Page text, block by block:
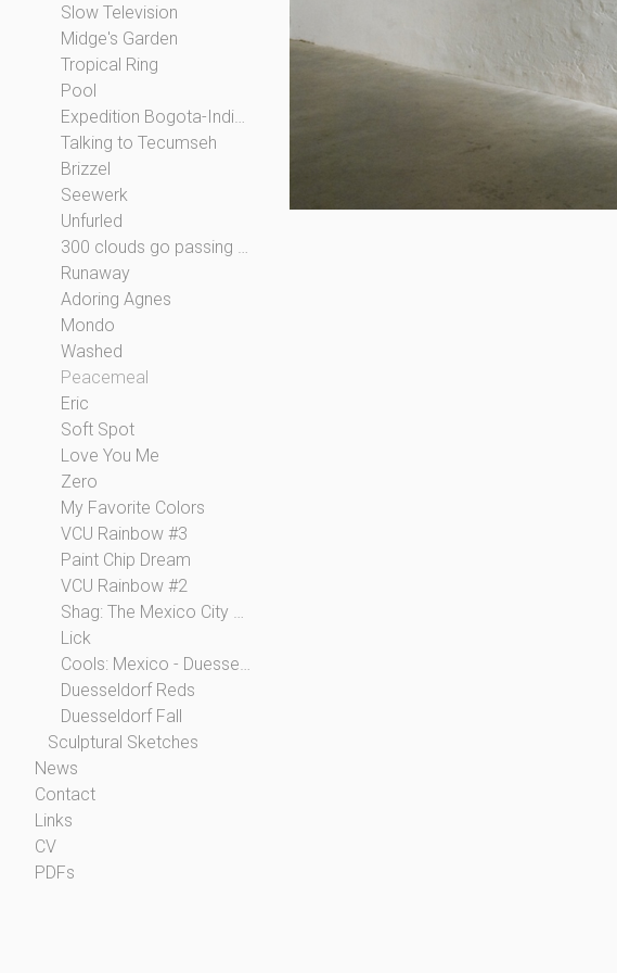
Slow Television
Midge's Garden
Tropical Ring
Pool
Expedition Bogota-Indianapolis
Talking to Tecumseh
Brizzel
Seewerk
Unfurled
300 clouds go passing by
Runaway
Adoring Agnes
Mondo
Washed
Peacemeal
Eric
Soft Spot
Love You Me
Zero
My Favorite Colors
VCU Rainbow #3
Paint Chip Dream
VCU Rainbow #2
Shag: The Mexico City Collection
Lick
Cools: Mexico - Duesseldorf
Duesseldorf Reds
Duesseldorf Fall
Sculptural Sketches
News
Contact
Links
CV
PDFs